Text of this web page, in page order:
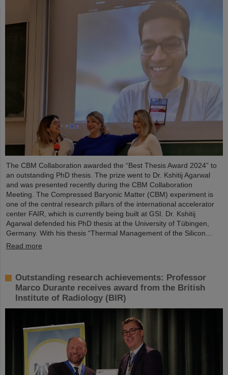
The CBM Collaboration awarded the “Best Thesis Award 2024” to
an outstanding PhD thesis. The prize went to Dr. Kshitij Agarwal
and was presented recently during the CBM Collaboration
Meeting. The Compressed Baryonic Matter (CBM) experiment is
one of the central research pillars of the international accelerator
center FAIR, which is currently being built at GSI. Dr. Kshitij
Agarwal defended his PhD thesis at the University of Tübingen,
Germany. With his thesis “Thermal Management of the Silicon…
Read more
Outstanding research achievements: Professor
Marco Durante receives award from the British
Institute of Radiology (BIR)